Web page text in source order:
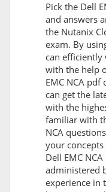
Pick the Dell
and answers
the Nutanix
exam. By
can
with the help
EMC NCA
can get the
with the
familiar with
NCA
your concepts
Dell EMC
administered
experience in